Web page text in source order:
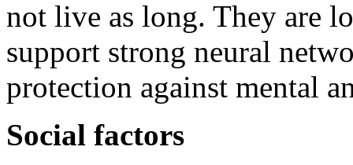
not live as long. They are
support strong neural
protection against mental
Social factors